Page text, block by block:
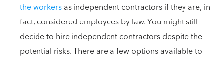
the workersas independent contractors if they are, in
fact, considered employees by law. You might still
decide to hire independent contractors despite the
potential risks. There are a few options available to